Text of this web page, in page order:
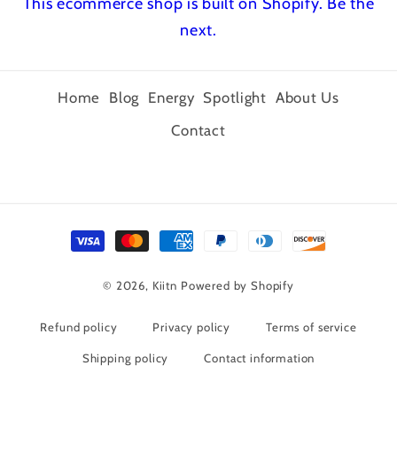
next.
Home Blog Energy Spotlight About Us
Contact
Payment
© 2026, Kiitn Powered by Shopify
Refund policy Privacy policy Terms of service
Shipping policy Contact information